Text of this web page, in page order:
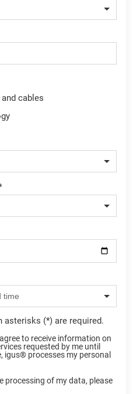
cables
asterisks (*) are required.
to receive information on
requested by me until
igus® processes my personal
processing of my data, please